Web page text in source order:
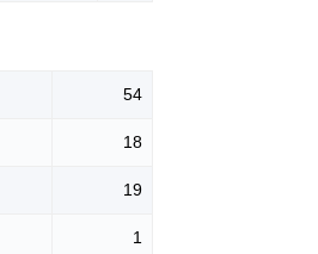
54
18
19
1